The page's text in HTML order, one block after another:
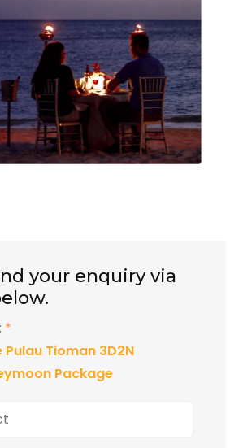
your enquiry via
*
Tioman 3D2N
Package